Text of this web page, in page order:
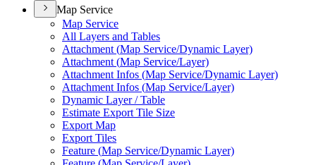
Map Service
Map Service
All Layers and Tables
Attachment (Map Service/Dynamic Layer)
Attachment (Map Service/Layer)
Attachment Infos (Map Service/Dynamic Layer)
Attachment Infos (Map Service/Layer)
Dynamic Layer / Table
Estimate Export Tile Size
Export Map
Export Tiles
Feature (Map Service/Dynamic Layer)